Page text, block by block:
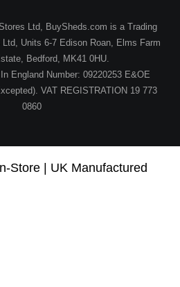
Ltd, BuySheds.com is a Trading
Units 6-7 Edison Roan, Elms Farm
Bedford, MK41 0HU.
England Number: 09220253 E&OE
VAT REGISTRATION 19 773
0860
Store | UK Manufactured